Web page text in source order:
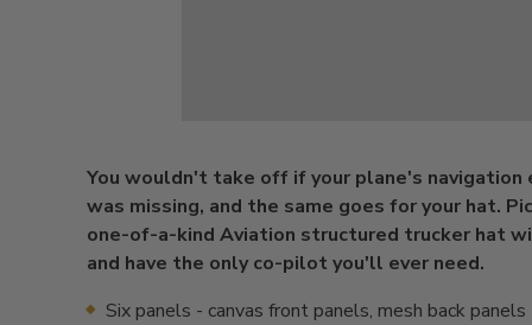
You wouldn't take off if your plane's navigation
was missing, and the same goes for your hat.
one-of-a-kind Aviation structured trucker hat
and have the only co-pilot you'll ever need.
Six panels - canvas front panels, mesh back panels